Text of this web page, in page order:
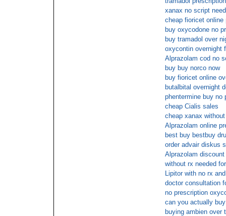
xanax no script
cheap fioricet online
buy oxycodone no
buy tramadol over
oxycontin overnight
Alprazolam cod no
buy buy norco now
buy fioricet online
butalbital overnight
phentermine buy no
cheap Cialis sales
cheap xanax
Alprazolam online
best buy bestbuy
order advair diskus
Alprazolam
without rx needed
Lipitor with no rx
doctor consultation
no prescription
can you actually
buying ambien over